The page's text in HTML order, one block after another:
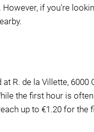
if you're
R. de la Villette,
the first hour is
up to €1.20 for